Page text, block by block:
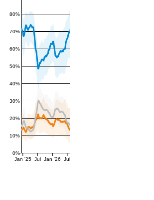
0%
10%
20%
30%
40%
50%
60%
70%
80%
Jan '25 Jul Jan '26 Jul